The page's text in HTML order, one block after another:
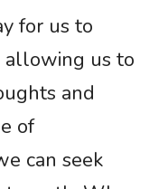
for us to
allowing us to
and
of
can seek